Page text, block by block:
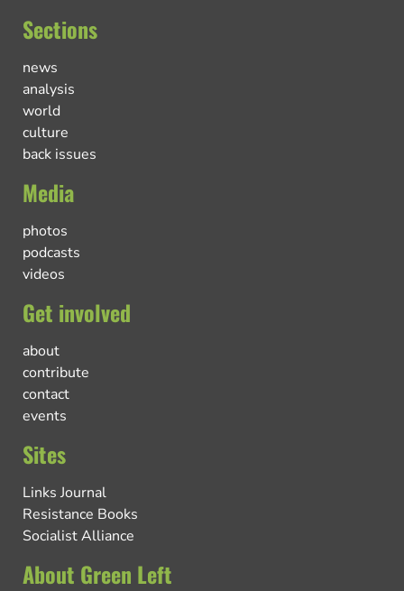
Sections
news
analysis
world
culture
back issues
Media
photos
podcasts
videos
Get involved
about
contribute
contact
events
Sites
Links Journal
Resistance Books
Socialist Alliance
About Green Left